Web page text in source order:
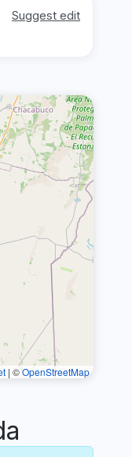
Suggest edit
| ©OpenStreetMap